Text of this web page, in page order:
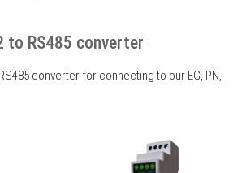
to RS485 converter
converter for connecting to our EG, PN,